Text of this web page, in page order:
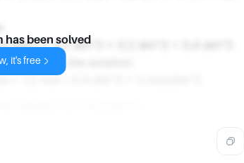
NaCl = 0.2 dm^3 + 0.2 dm^3 = 0.4 dm^3
ions in the solution:
= 1.2 mol / 0.4 dm^3 = 3 mol/dm^3
has been solved
it's free